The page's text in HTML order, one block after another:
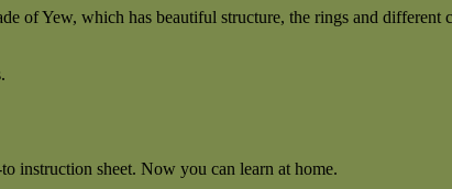
of Yew, which has beautiful structure, the rings and
instruction sheet. Now you can learn at home.